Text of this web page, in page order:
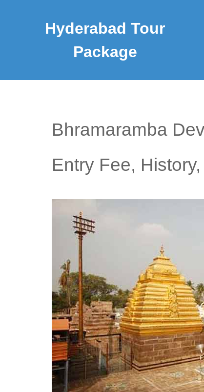
Hyderabad Tour
Package
Bhramaramba
Entry Fee,